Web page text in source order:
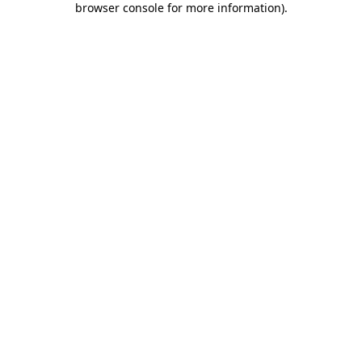
browser console for more information).